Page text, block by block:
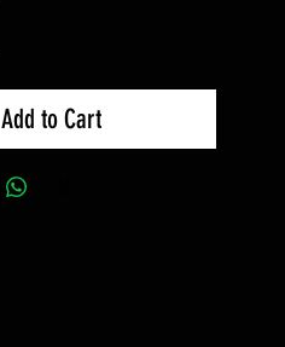
Add to Cart